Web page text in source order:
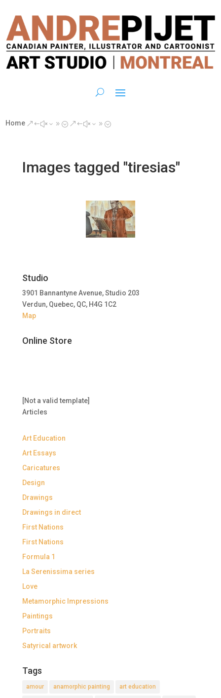
Home &#x39; &#x39;
Images tagged "tiresias"
Studio
3901 Bannantyne Avenue, Studio 203
Verdun, Quebec, QC, H4G 1C2
Map
Online Store
[Not a valid template]
Articles
Art Education
Art Essays
Caricatures
Design
Drawings
Drawings in direct
First Nations
First Nations
Formula 1
La Serenissima series
Love
Metamorphic Impressions
Paintings
Portraits
Satyrical artwork
Tags
amour anamorphic painting art education